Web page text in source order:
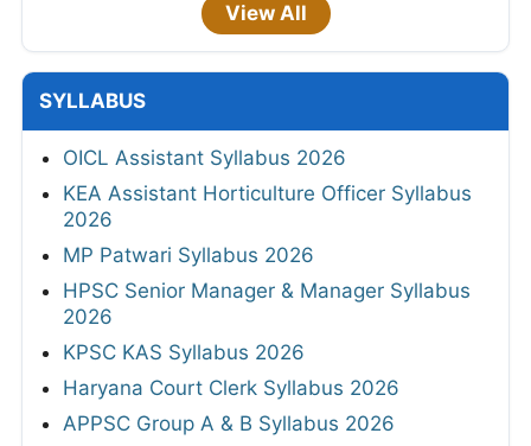
View All
SYLLABUS
OICL Assistant Syllabus 2026
KEA Assistant Horticulture Officer Syllabus
2026
MP Patwari Syllabus 2026
HPSC Senior Manager & Manager Syllabus
2026
KPSC KAS Syllabus 2026
Haryana Court Clerk Syllabus 2026
APPSC Group A & B Syllabus 2026